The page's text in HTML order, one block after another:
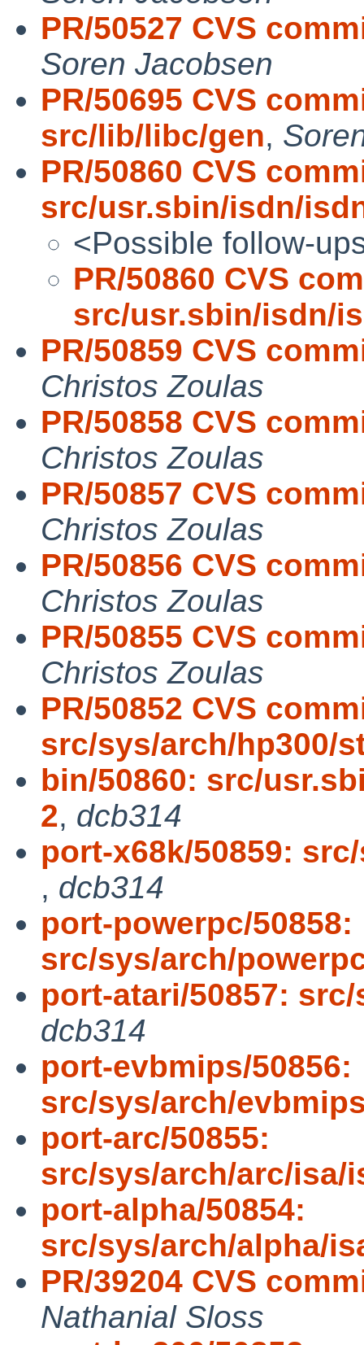
PR/50527 CVS
Soren Jacobsen
PR/50695 CVS
src/lib/libc/gen,
PR/50860 CVS
src/usr.sbin/isdn/
<Possible follow-
PR/50860 CVS
src/usr.sbin/isdn/
PR/50859 CVS
Christos Zoulas
PR/50858 CVS
Christos Zoulas
PR/50857 CVS
Christos Zoulas
PR/50856 CVS
Christos Zoulas
PR/50855 CVS
Christos Zoulas
PR/50852 CVS
src/sys/arch/hp300/
bin/50860: src/
2, dcb314
port-x68k/50859:
, dcb314
port-powerpc/50858:
src/sys/arch/
port-atari/50857:
dcb314
port-evbmips/50856:
src/sys/arch/
port-arc/50855:
src/sys/arch/arc/isa/
port-alpha/50854:
src/sys/arch/alpha/
PR/39204 CVS
Nathanial Sloss